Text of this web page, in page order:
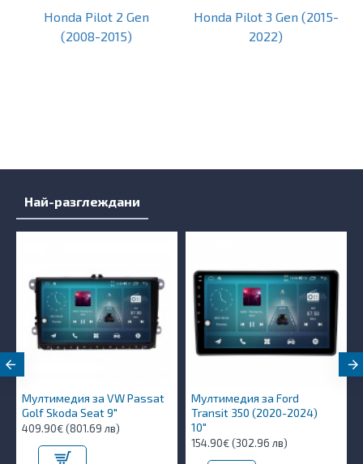
Honda Pilot 2 Gen
(2008-2015)
Honda Pilot 3 Gen (2015-
2022)
Най-разглеждани
Мултимедия за VW Passat
Golf Skoda Seat 9"
409.90€ (801.69 лв)
Мултимедия за Ford
Transit 350 (2020-2024)
10″
154.90€ (302.96 лв)